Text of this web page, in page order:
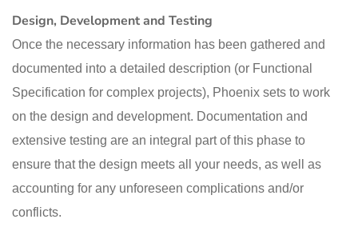
Design, Development and Testing
Once the necessary information has been gathered and
documented into a detailed description (or Functional
Specification for complex projects), Phoenix sets to work
on the design and development. Documentation and
extensive testing are an integral part of this phase to
ensure that the design meets all your needs, as well as
accounting for any unforeseen complications and/or
conflicts.